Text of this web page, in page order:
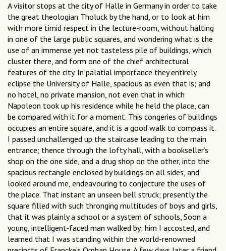
A visitor stops at the city of Halle in Germany in order to take
the great theologian Tholuck by the hand, or to look at him
with more timid respect in the lecture-room, without halting
in one of the large public squares, and wondering what is the
use of an immense yet not tasteless pile of buildings, which
cluster there, and form one of the chief architectural
features of the city. In palatial importance they entirely
eclipse the University of Halle, spacious as even that is; and
no hotel, no private mansion, not even that in which
Napoleon took up his residence while he held the place, can
be compared with it for a moment. This congeries of buildings
occupies an entire square, and it is a good walk to compass it.
I passed unchallenged up the staircase leading to the main
entrance; thence through the lofty hall, with a bookseller’s
shop on the one side, and a drug shop on the other, into the
spacious rectangle enclosed by buildings on all sides, and
looked around me, endeavouring to conjecture the uses of
the place. That instant an unseen bell struck; presently the
square filled with such thronging multitudes of boys and girls,
that it was plainly a school or a system of schools, Soon a
young, intelligent-faced man walked by; him I accosted, and
learned that I was standing within the world-renowned